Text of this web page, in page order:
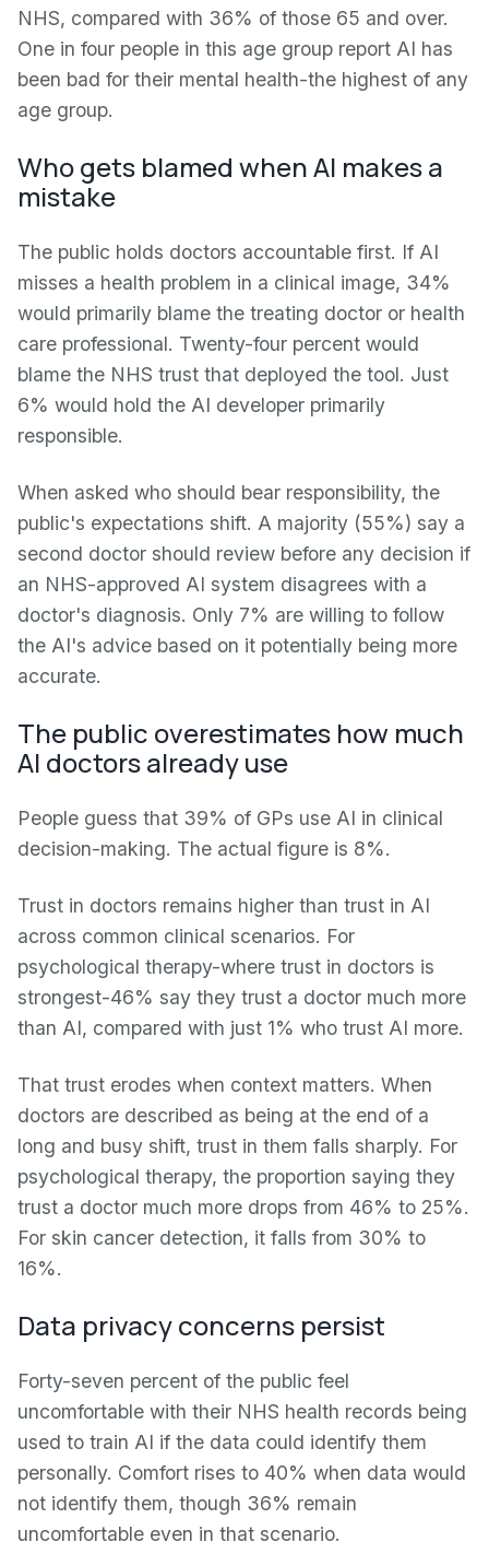
NHS, compared with 36% of those 65 and over.
One in four people in this age group report AI has
been bad for their mental health-the highest of any
age group.
Who gets blamed when AI makes a
mistake
The public holds doctors accountable first. If AI
misses a health problem in a clinical image, 34%
would primarily blame the treating doctor or health
care professional. Twenty-four percent would
blame the NHS trust that deployed the tool. Just
6% would hold the AI developer primarily
responsible.
When asked who should bear responsibility, the
public's expectations shift. A majority (55%) say a
second doctor should review before any decision if
an NHS-approved AI system disagrees with a
doctor's diagnosis. Only 7% are willing to follow
the AI's advice based on it potentially being more
accurate.
The public overestimates how much
AI doctors already use
People guess that 39% of GPs use AI in clinical
decision-making. The actual figure is 8%.
Trust in doctors remains higher than trust in AI
across common clinical scenarios. For
psychological therapy-where trust in doctors is
strongest-46% say they trust a doctor much more
than AI, compared with just 1% who trust AI more.
That trust erodes when context matters. When
doctors are described as being at the end of a
long and busy shift, trust in them falls sharply. For
psychological therapy, the proportion saying they
trust a doctor much more drops from 46% to 25%.
For skin cancer detection, it falls from 30% to
16%.
Data privacy concerns persist
Forty-seven percent of the public feel
uncomfortable with their NHS health records being
used to train AI if the data could identify them
personally. Comfort rises to 40% when data would
not identify them, though 36% remain
uncomfortable even in that scenario.